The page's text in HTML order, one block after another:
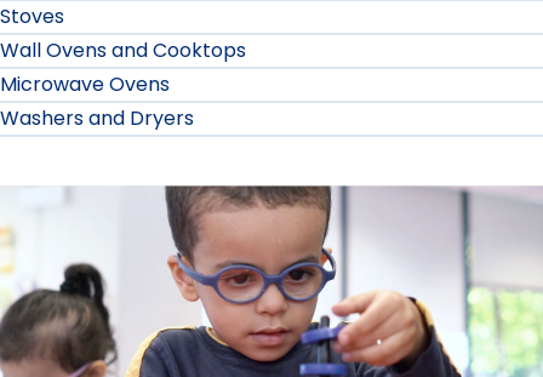
Stoves
Wall Ovens and Cooktops
Microwave Ovens
Washers and Dryers